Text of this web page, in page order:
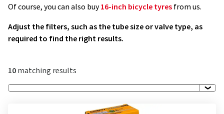
Of course, you can also buy16-inch bicycle tyresfrom us.
Adjust the filters, such as the tube size or valve type, as
required to find the right results.
10matching results